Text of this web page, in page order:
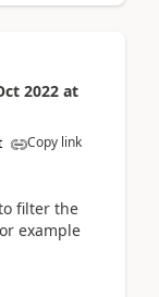
2022 at
Copy link
filter the
example